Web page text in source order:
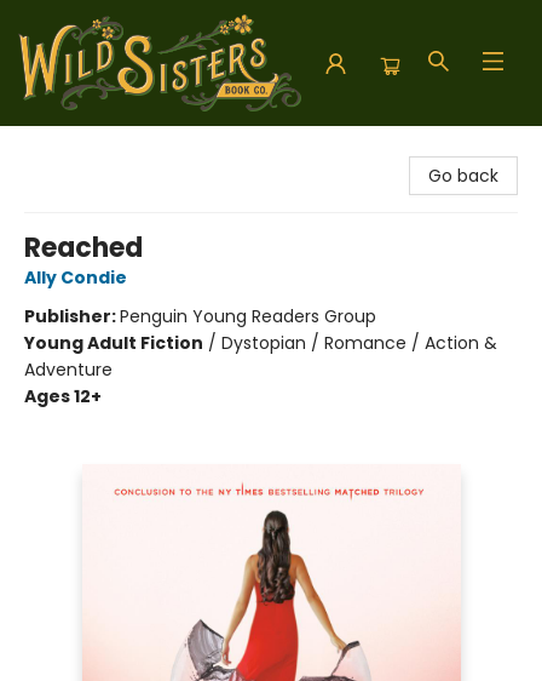
Go back
Reached
Ally Condie
Publisher:Penguin Young Readers Group
Young Adult Fiction / Dystopian / Romance / Action &
Adventure
Ages 12+